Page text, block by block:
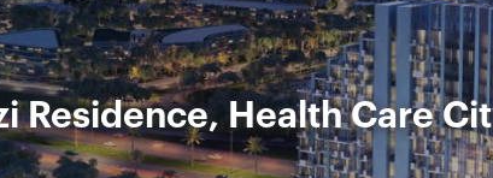
Residence, Health Care